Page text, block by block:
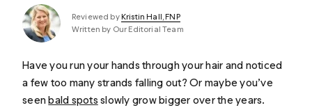
Reviewed byKristin Hall, FNP
Written by Our Editorial Team
Have you run your hands through your hair and noticed
a few too many strands falling out? Or maybe you’ve
seenbald spots slowly grow bigger over the years.